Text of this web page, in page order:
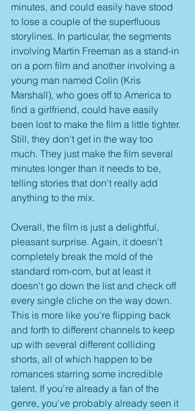
minutes, and could easily have stood
to lose a couple of the superfluous
storylines. In particular, the segments
involving Martin Freeman as a stand-in
on a porn film and another involving a
young man named Colin (Kris
Marshall), who goes off to America to
find a girlfriend, could have easily
been lost to make the film a little tighter.
Still, they don't get in the way too
much. They just make the film several
minutes longer than it needs to be,
telling stories that don't really add
anything to the mix.
Overall, the film is just a delightful,
pleasant surprise. Again, it doesn't
completely break the mold of the
standard rom-com, but at least it
doesn't go down the list and check off
every single cliche on the way down.
This is more like you're flipping back
and forth to different channels to keep
up with several different colliding
shorts, all of which happen to be
romances starring some incredible
talent. If you're already a fan of the
genre, you've probably already seen it